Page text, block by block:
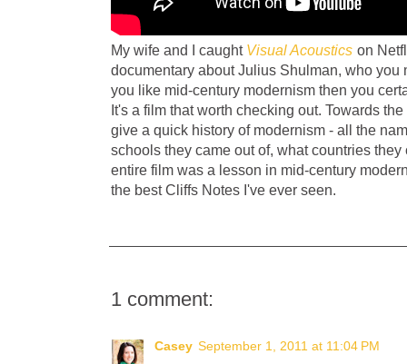
My wife and I caught Visual Acoustics on
documentary about Julius Shulman, who you
you like mid-century modernism then you
It's a film that worth checking out. Towards
give a quick history of modernism - all the
schools they came out of, what countries they
entire film was a lesson in mid-century
the best Cliffs Notes I've ever seen.
1 comment:
Casey September 1, 2011 at 11:04 PM